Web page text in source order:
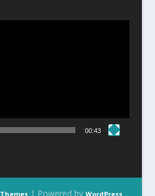
00:43
| Powered by WordPress